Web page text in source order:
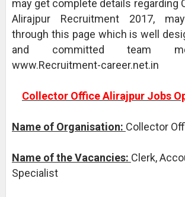
may get complete details regarding
Alirajpur Recruitment 2017,
through this page which is well
and committed team
www.Recruitment-career.net.in
Collector Office Alirajpur Jobs
Name of Organisation: Collector
Name of the Vacancies: Clerk,
Specialist